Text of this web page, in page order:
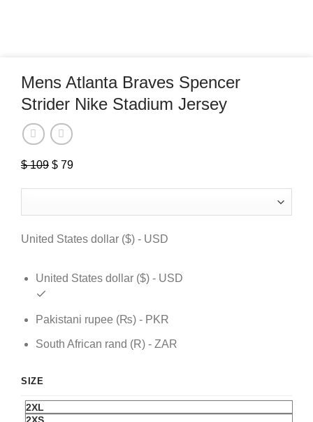
Mens Atlanta Braves Spencer
Strider Nike Stadium Jersey
$109 Original
$ 109.
$ 79
$ 79.
United States dollar ($) - USD
United States dollar ($) - USD
Pakistani rupee (₨) - PKR
South African rand (R) - ZAR
SIZE
2XL